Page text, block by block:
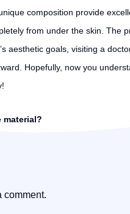
composition provide
from under the skin. The
aesthetic goals, visiting a
Hopefully, now you
material?
comment.